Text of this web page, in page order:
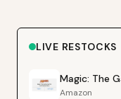
LIVE RESTOCKS
Amazon